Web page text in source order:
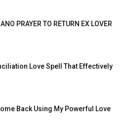
PRAYER TO RETURN EX LOVER
Love Spell That Effectively
Back Using My Powerful Love